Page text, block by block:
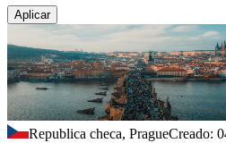
Aplicar
Republica checa, PragueCreado: